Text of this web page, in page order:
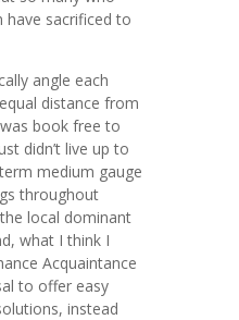
sacrificed to
angle each
distance from
book free to
didn’t live up to
medium gauge
throughout
local dominant
what I think I
Acquaintance
to offer easy
instead